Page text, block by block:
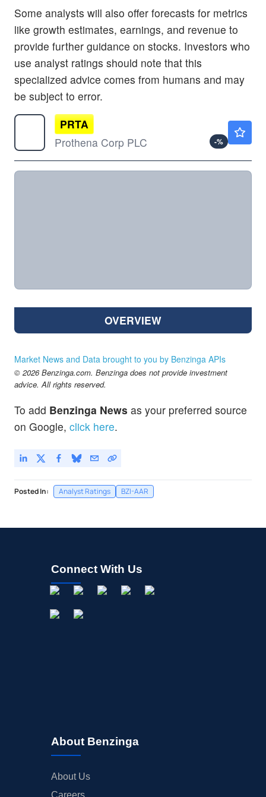
Some analysts will also offer forecasts for metrics
like growth estimates, earnings, and revenue to
provide further guidance on stocks. Investors who
use analyst ratings should note that this
specialized advice comes from humans and may
be subject to error.
PRTA
Prothena Corp PLC
-%
OVERVIEW
Market News and Data brought to you by Benzinga APIs
© 2026 Benzinga.com. Benzinga does not provide investment
advice. All rights reserved.
To add Benzinga News as your preferred source
on Google, click here.
Posted In: Analyst Ratings BZI-AAR
Connect With Us
About Benzinga
About Us
Careers